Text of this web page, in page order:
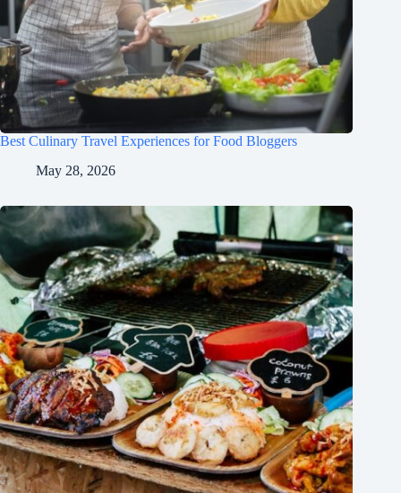
Best Culinary Travel Experiences for Food Bloggers
May 28, 2026